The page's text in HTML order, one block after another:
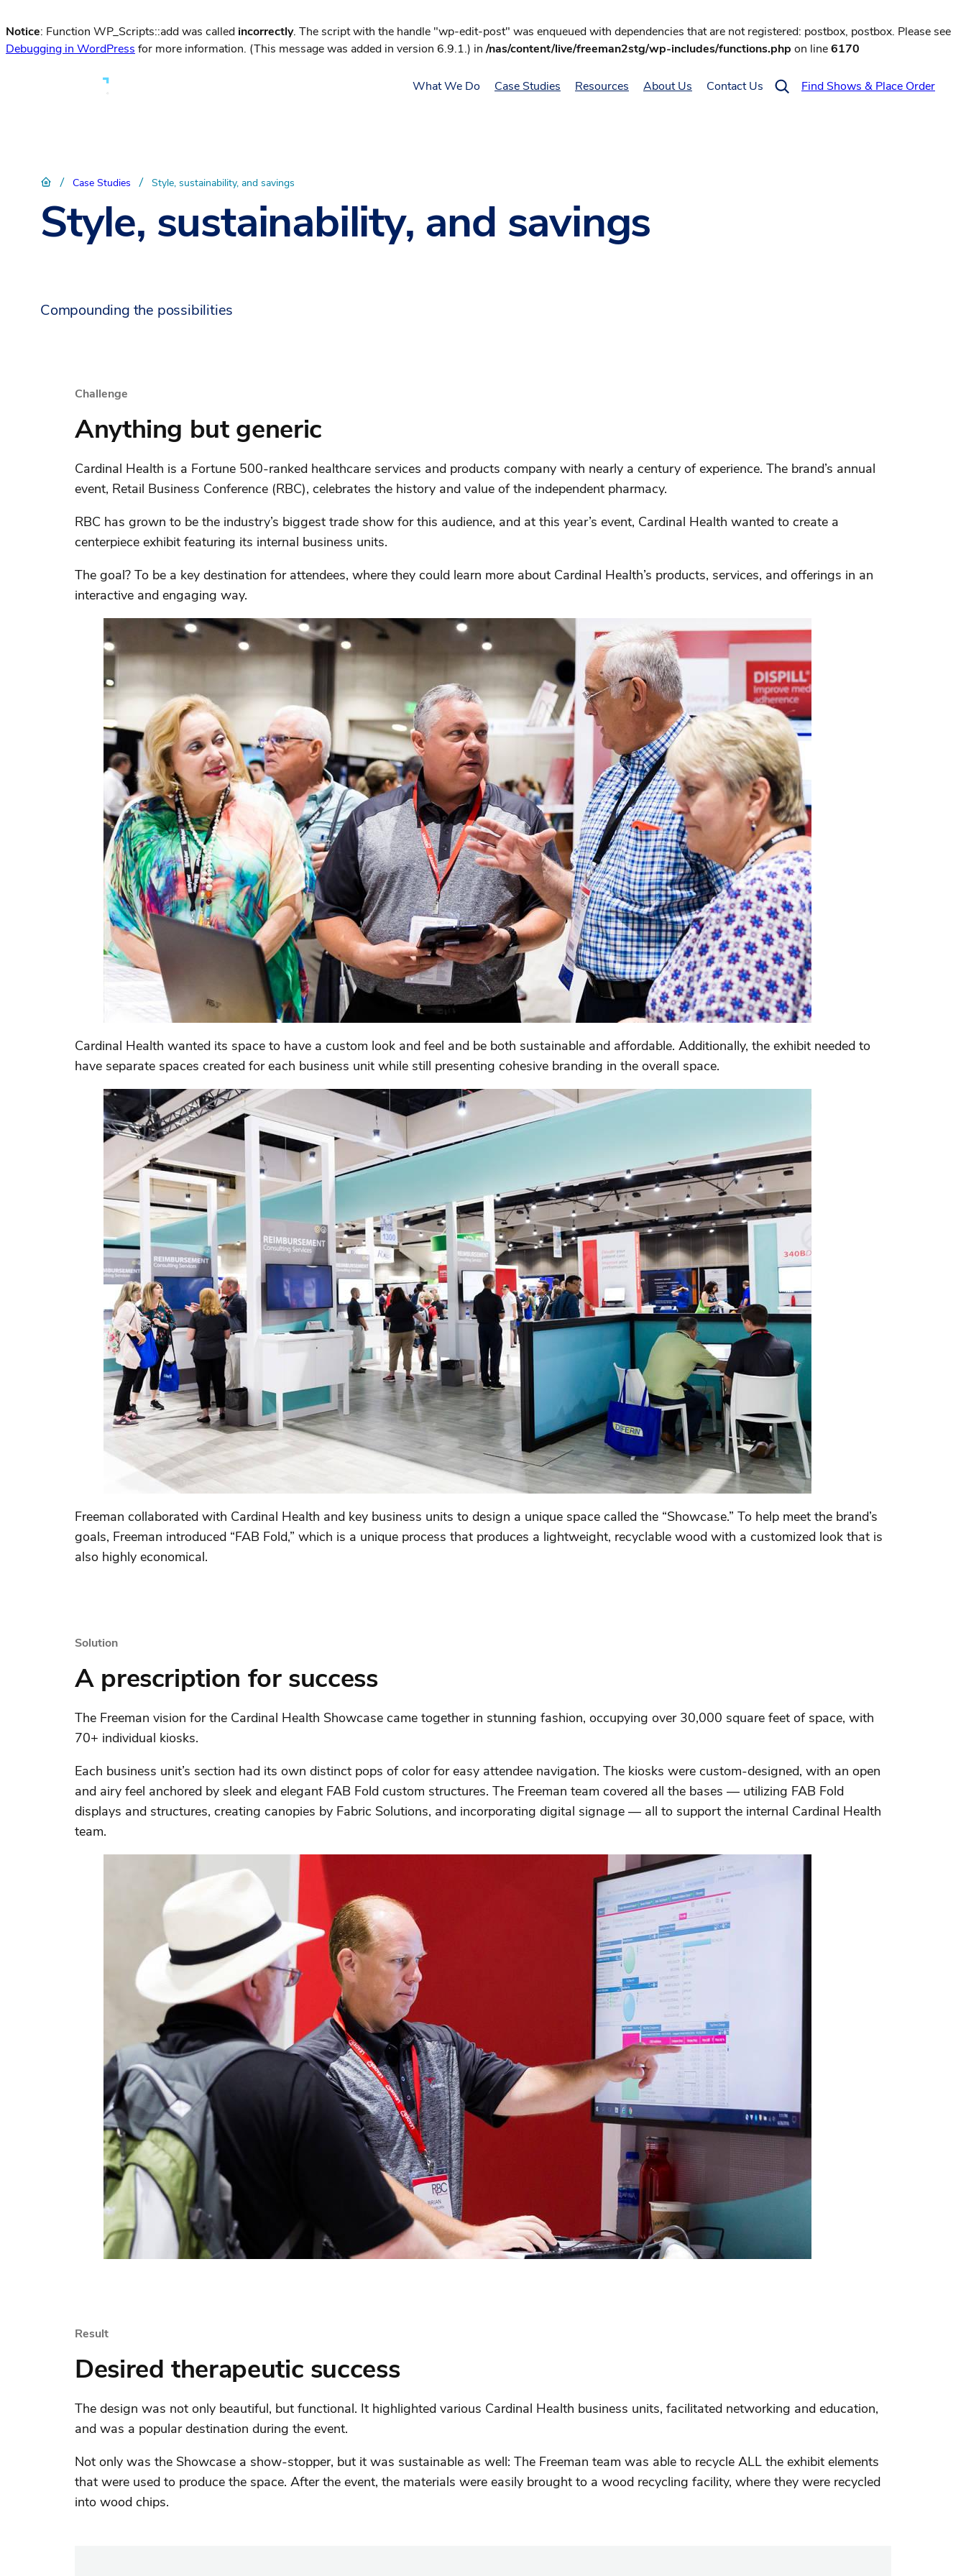
Notice: Function WP_Scripts::add was called incorrectly. The script with the handle "wp-edit-post" was enqueued with dependencies that are not registered: postbox, postbox. Please see
Debugging in WordPress for more information. (This message was added in version 6.9.1.) in/nas/content/live/freeman2stg/wp-includes/functions.php on line6170
What We Do Case Studies Resources About Us Contact Us Find Shows & Place Order
/ Case Studies / Style, sustainability, and savings
Style, sustainability, and savings
Compounding the possibilities
Challenge
Anything but generic
Cardinal Health is a Fortune 500-ranked healthcare services and products company with nearly a century of experience. The brand’s annual
event, Retail Business Conference (RBC), celebrates the history and value of the independent pharmacy.
RBC has grown to be the industry’s biggest trade show for this audience, and at this year’s event, Cardinal Health wanted to create a
centerpiece exhibit featuring its internal business units.
The goal? To be a key destination for attendees, where they could learn more about Cardinal Health’s products, services, and offerings in an
interactive and engaging way.
Cardinal Health wanted its space to have a custom look and feel and be both sustainable and affordable. Additionally, the exhibit needed to
have separate spaces created for each business unit while still presenting cohesive branding in the overall space.
Freeman collaborated with Cardinal Health and key business units to design a unique space called the “Showcase.” To help meet the brand’s
goals, Freeman introduced “FAB Fold,” which is a unique process that produces a lightweight, recyclable wood with a customized look that is
also highly economical.
Solution
A prescription for success
The Freeman vision for the Cardinal Health Showcase came together in stunning fashion, occupying over 30,000 square feet of space, with
70+ individual kiosks.
Each business unit’s section had its own distinct pops of color for easy attendee navigation. The kiosks were custom-designed, with an open
and airy feel anchored by sleek and elegant FAB Fold custom structures. The Freeman team covered all the bases — utilizing FAB Fold
displays and structures, creating canopies by Fabric Solutions, and incorporating digital signage — all to support the internal Cardinal Health
team.
Result
Desired therapeutic success
The design was not only beautiful, but functional. It highlighted various Cardinal Health business units, facilitated networking and education,
and was a popular destination during the event.
Not only was the Showcase a show-stopper, but it was sustainable as well: The Freeman team was able to recycle ALL the exhibit elements
that were used to produce the space. After the event, the materials were easily brought to a wood recycling facility, where they were recycled
into wood chips.